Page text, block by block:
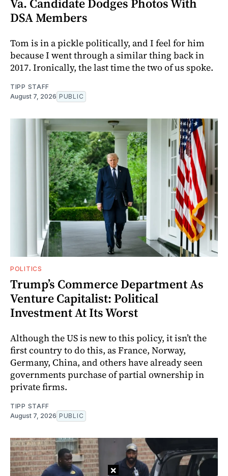
DSA Members
Tom is in a pickle politically, and I feel for him
because I went through a similar thing back in
2017. Ironically, the last time the two of us spoke.
TIPP STAFF
August 7, 2026 PUBLIC
POLITICS
Trump’s Commerce Department As
Venture Capitalist: Political
Investment At Its Worst
Although the US is new to this policy, it isn’t the
first country to do this, as France, Norway,
Germany, China, and others have already seen
governments purchase of partial ownership in
private firms.
TIPP STAFF
August 7, 2026 PUBLIC
×